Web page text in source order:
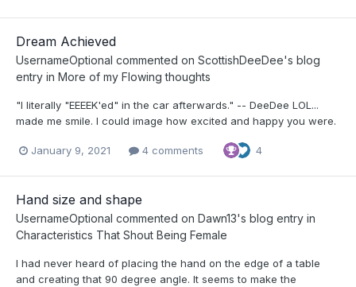
Dream Achieved
UsernameOptional commented on ScottishDeeDee's blog
entry in More of my Flowing thoughts
"I literally "EEEEK'ed" in the car afterwards." -- DeeDee LOL...
made me smile. I could image how excited and happy you were.
January 9, 2021 4 comments 4
Hand size and shape
UsernameOptional commented on Dawn13's blog entry in
Characteristics That Shout Being Female
I had never heard of placing the hand on the edge of a table
and creating that 90 degree angle. It seems to make the